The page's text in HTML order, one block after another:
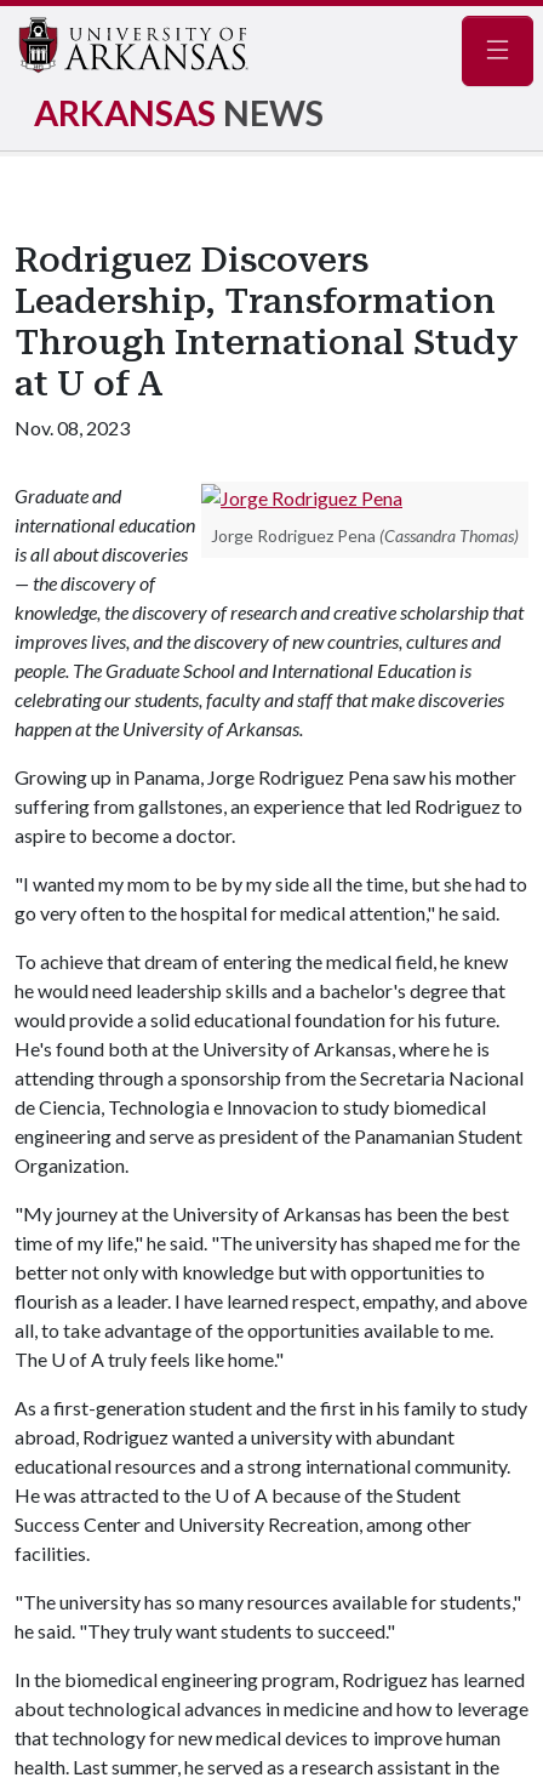
ARKANSAS NEWS
Rodriguez Discovers
Leadership, Transformation
Through International Study
at U of A
Nov. 08, 2023
Jorge Rodriguez Pena (Cassandra Thomas)
Graduate and
international education
is all about discoveries
— the discovery of
knowledge, the discovery of research and creative scholarship that
improves lives, and the discovery of new countries, cultures and
people. The Graduate School and International Education is
celebrating our students, faculty and staff that make discoveries
happen at the University of Arkansas.
Growing up in Panama, Jorge Rodriguez Pena saw his mother
suffering from gallstones, an experience that led Rodriguez to
aspire to become a doctor.
"I wanted my mom to be by my side all the time, but she had to
go very often to the hospital for medical attention," he said.
To achieve that dream of entering the medical field, he knew
he would need leadership skills and a bachelor's degree that
would provide a solid educational foundation for his future.
He's found both at the University of Arkansas, where he is
attending through a sponsorship from the Secretaria Nacional
de Ciencia, Technologia e Innovacion to study biomedical
engineering and serve as president of the Panamanian Student
Organization.
"My journey at the University of Arkansas has been the best
time of my life," he said. "The university has shaped me for the
better not only with knowledge but with opportunities to
flourish as a leader. I have learned respect, empathy, and above
all, to take advantage of the opportunities available to me.
The U of Atruly feels like home."
As a first-generation student and the first in his family to study
abroad, Rodriguez wanted a university with abundant
educational resources and a strong international community.
He was attracted to the U of A because of the Student
Success Center and University Recreation, among other
facilities.
"The university has so many resources available for students,"
he said. "They truly want students to succeed."
In the biomedical engineering program, Rodriguez has learned
about technological advances in medicine and how to leverage
that technology for new medical devices to improve human
health. Last summer, he served as a research assistant in the